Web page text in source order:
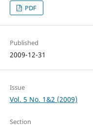
PDF
Published
2009-12-31
Issue
Vol. 5 No. 1&2 (2009)
Section